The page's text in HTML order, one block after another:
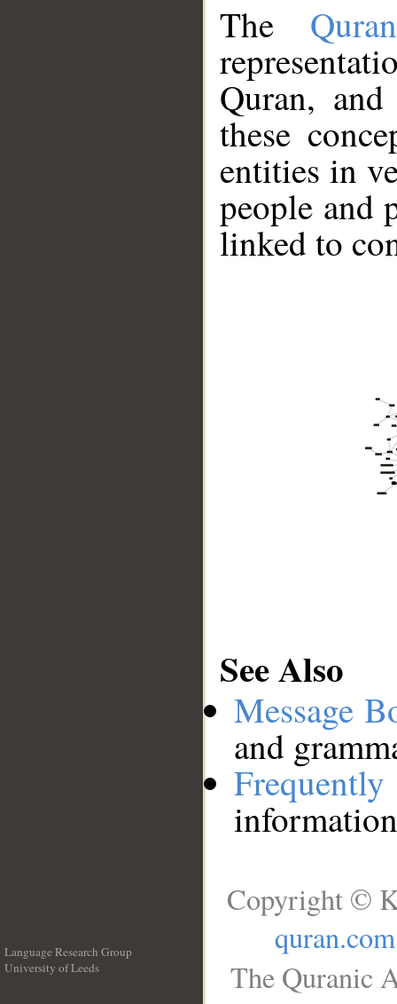
The
Quran,
these
entities in
people and
linked to
See Also
Message
and
Language Research Group
University of Leeds
Copyright ©
quran.com
The Quranic